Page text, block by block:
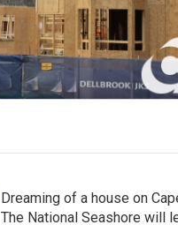
Dreaming of a house on
The National Seashore will